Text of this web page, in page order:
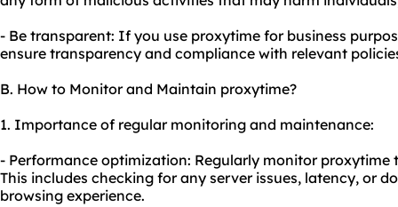
- Be transparent: If you use proxytime for business
ensure transparency and compliance with relevant
B. How to Monitor and Maintain proxytime?
1. Importance of regular monitoring and maintenance:
- Performance optimization: Regularly monitor proxytime
This includes checking for any server issues, latency, or
browsing experience.